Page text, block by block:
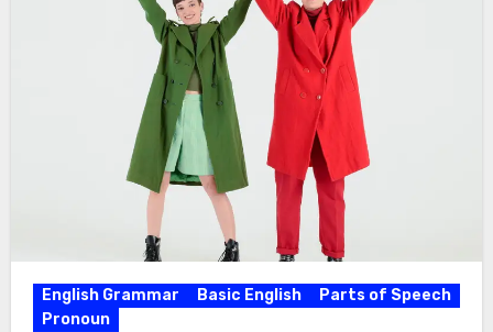
English Grammar Basic English
Parts of Speech
Pronoun